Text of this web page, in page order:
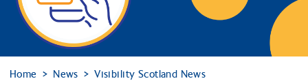
Home News
Visibility Scotland News